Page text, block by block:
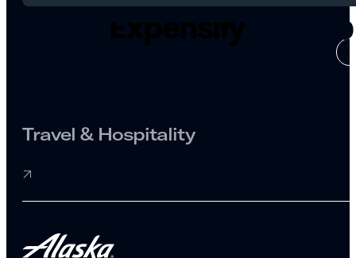
CASE
Travel & Hospitality